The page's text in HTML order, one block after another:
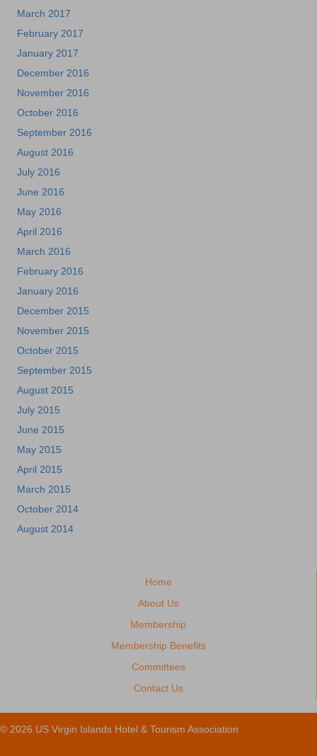
March 2017
February 2017
January 2017
December 2016
November 2016
October 2016
September 2016
August 2016
July 2016
June 2016
May 2016
April 2016
March 2016
February 2016
January 2016
December 2015
November 2015
October 2015
September 2015
August 2015
July 2015
June 2015
May 2015
April 2015
March 2015
October 2014
August 2014
Home
About Us
Membership
Membership Benefits
Committees
Contact Us
© 2026 US Virgin Islands Hotel & Tourism Association